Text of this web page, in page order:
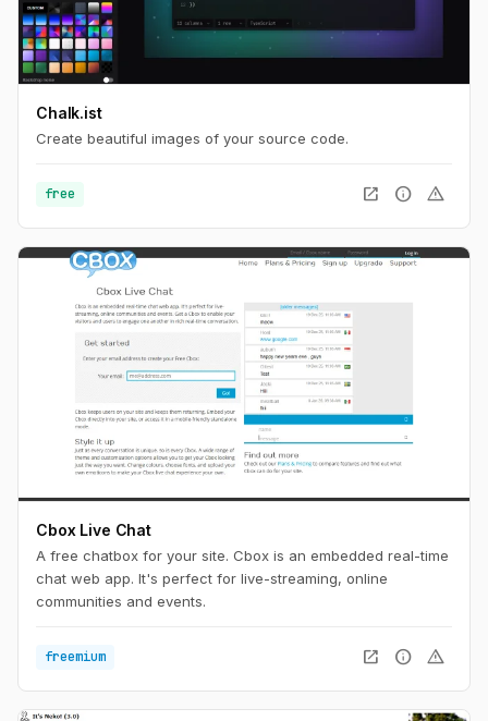
Chalk.ist
Create beautiful images of your source code.
free open_in_new info warning
Cbox Live Chat
A free chatbox for your site. Cbox is an embedded real-time
chat web app. It's perfect for live-streaming, online
communities and events.
freemium open_in_new info warning